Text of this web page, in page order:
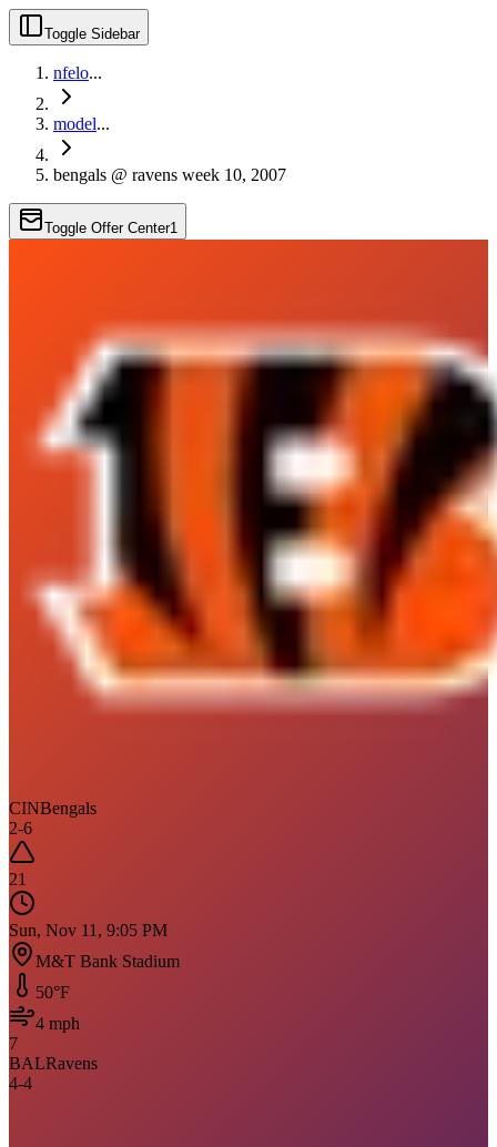
Toggle Sidebar
nfelo...
model...
bengals @ ravens week 10, 2007
Toggle Offer Center1
CINBengals
2-6
21
Sun, Nov 11, 9:05 PM
M&T Bank Stadium
50°F
4 mph
7
BALRavens
4-4